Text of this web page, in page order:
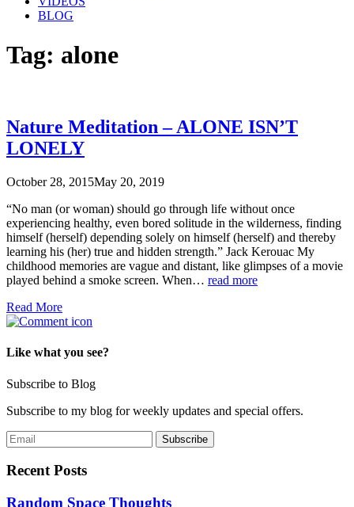
BLOG
Tag: alone
Nature Meditation – ALONE ISN’T
LONELY
October 28, 2015May 20, 2019
“No man (or woman) should go through life without once
experiencing healthy, even bored solitude in the wilderness, finding
himself (herself) depending solely on himself (herself) and thereby
learning his (her) true and hidden strength.” Jack Kerouac My
childhood memories are vague and distant, like glimpses of a movie
played behind a smoke screen. When… read more
Read More
Like what you see?
Subscribe to Blog
Subscribe to my blog for weekly updates and special offers.
Recent Posts
Random Space Thoughts